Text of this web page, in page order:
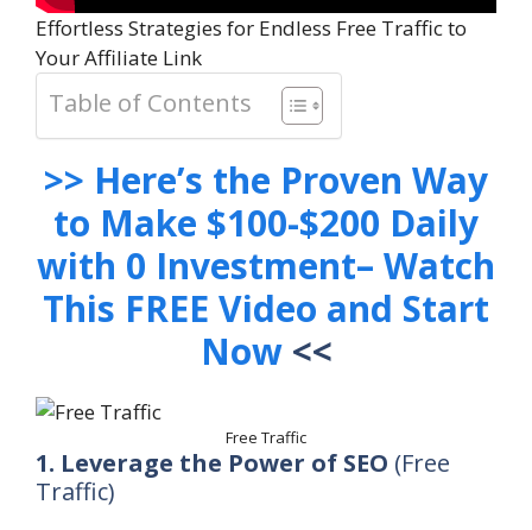
Effortless Strategies for Endless Free Traffic to
Your Affiliate Link
Table of Contents
>> Here’s the Proven Way
to Make $100-$200 Daily
with 0 Investment– Watch
This FREE Video and Start
Now <<
Free Traffic
1. Leverage the Power of SEO (Free
Traffic)